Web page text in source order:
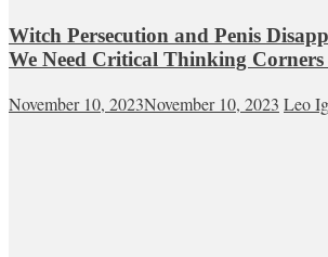
Witch Persecution and Penis
We Need Critical Thinking
November 10, 2023November 10, 2023 Leo